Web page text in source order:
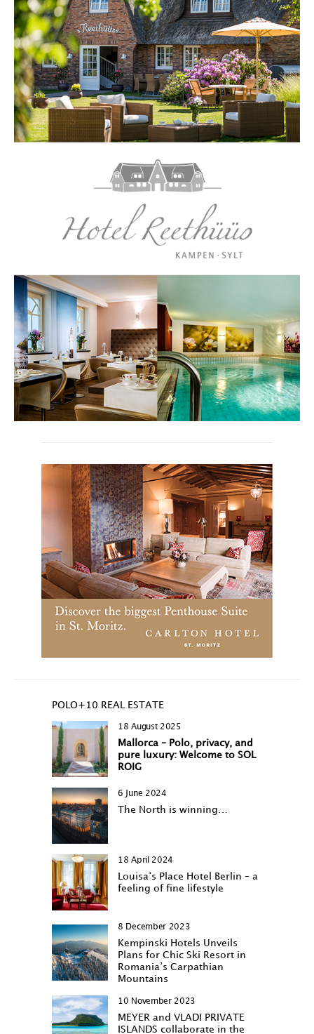
POLO+10 REAL ESTATE
18 August 2025
Mallorca – Polo, privacy, and
pure luxury: Welcome to SOL
ROIG
6 June 2024
The North is winning…
18 April 2024
Louisa‘s Place Hotel Berlin – a
feeling of fine lifestyle
8 December 2023
Kempinski Hotels Unveils
Plans for Chic Ski Resort in
Romania’s Carpathian
Mountains
10 November 2023
MEYER and VLADI PRIVATE
ISLANDS collaborate in the